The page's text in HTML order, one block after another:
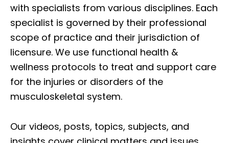
with specialists from various disciplines. Each
specialist is governed by their professional
scope of practice and their jurisdiction of
licensure. We use functional health &
wellness protocols to treat and support care
for the injuries or disorders of the
musculoskeletal system.
Our videos, posts, topics, subjects, and